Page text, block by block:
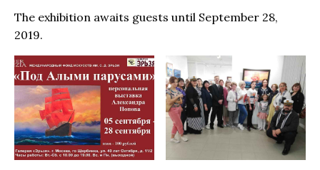
The exhibition awaits guests until September 28,
2019.